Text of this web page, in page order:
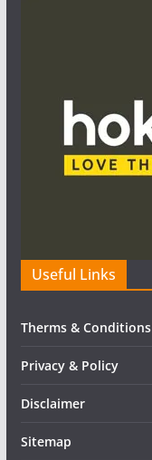
Useful Links
Therms & Conditions
Privacy & Policy
Disclaimer
Sitemap